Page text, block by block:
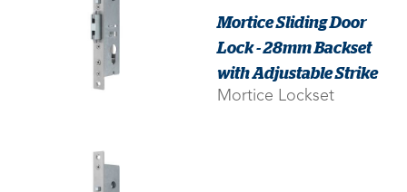
Mortice Sliding Door
Lock - 28mm Backset
with Adjustable Strike
Mortice Lockset